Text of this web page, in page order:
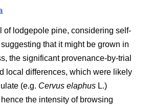
of lodgepole pine, considering self-
that it might be grown in
the significant provenance-by-trial
local differences, which were likely
(e.g. Cervus elaphus L.)
the intensity of browsing